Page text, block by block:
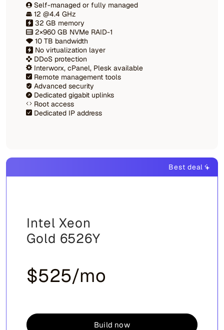
Self-managed or fully managed
12 @4.4 GHz
32 GB memory
2×960 GB NVMe RAID-1
10 TB bandwidth
No virtualization layer
DDoS protection
Interworx, cPanel, Plesk available
Remote management tools
Advanced security
Dedicated gigabit uplinks
Root access
Dedicated IP address
Best deal
Intel Xeon
Gold 6526Y
$525/mo
Build now